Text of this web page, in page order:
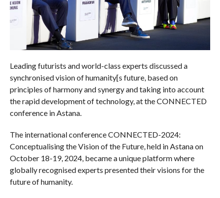
Leading futurists and world-class experts discussed a
synchronised vision of humanity[s future, based on
principles of harmony and synergy and taking into account
the rapid development of technology, at the CONNECTED
conference in Astana.
The international conference CONNECTED-2024:
Conceptualising the Vision of the Future, held in Astana on
October 18-19, 2024, became a unique platform where
globally recognised experts presented their visions for the
future of humanity.